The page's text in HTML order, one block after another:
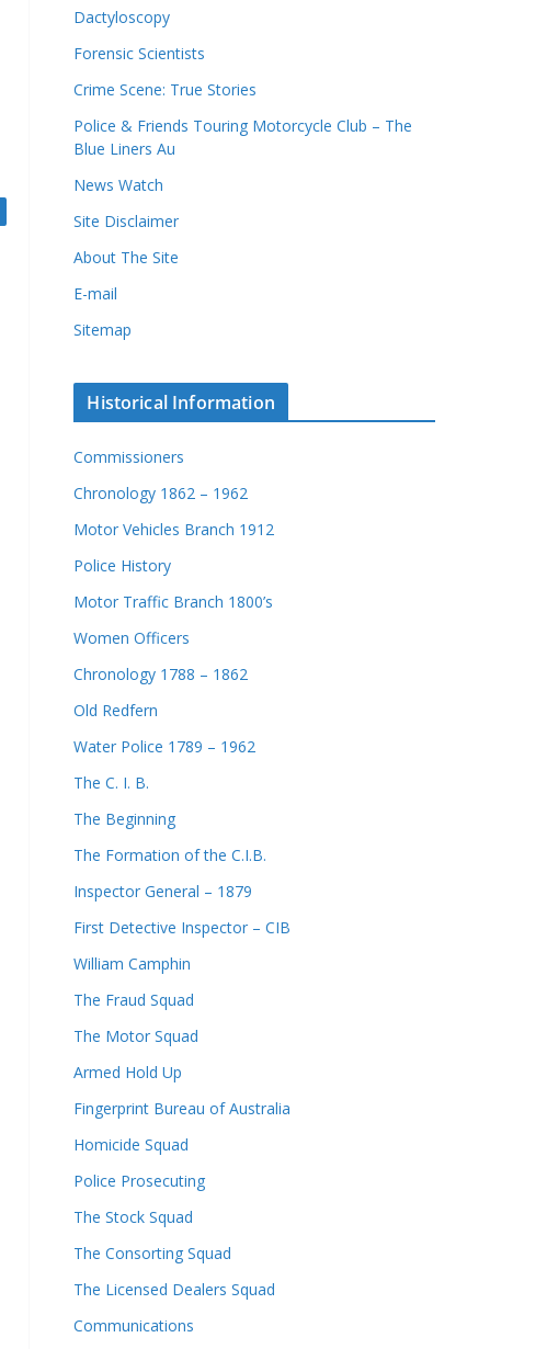
Dactyloscopy
Forensic Scientists
Crime Scene: True Stories
Police & Friends Touring Motorcycle Club – The
Blue Liners Au
News Watch
Site Disclaimer
About The Site
E-mail
Sitemap
Historical Information
Commissioners
Chronology 1862 – 1962
Motor Vehicles Branch 1912
Police History
Motor Traffic Branch 1800’s
Women Officers
Chronology 1788 – 1862
Old Redfern
Water Police 1789 – 1962
The C. I. B.
The Beginning
The Formation of the C.I.B.
Inspector General – 1879
First Detective Inspector – CIB
William Camphin
The Fraud Squad
The Motor Squad
Armed Hold Up
Fingerprint Bureau of Australia
Homicide Squad
Police Prosecuting
The Stock Squad
The Consorting Squad
The Licensed Dealers Squad
Communications